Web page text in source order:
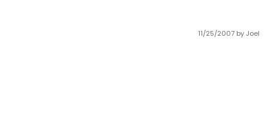
11/25/2007 by Joel